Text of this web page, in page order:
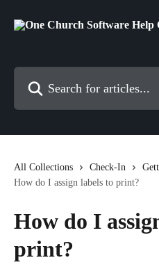
All Collections Check-In
How do I assign labels to print?
How do I
print?